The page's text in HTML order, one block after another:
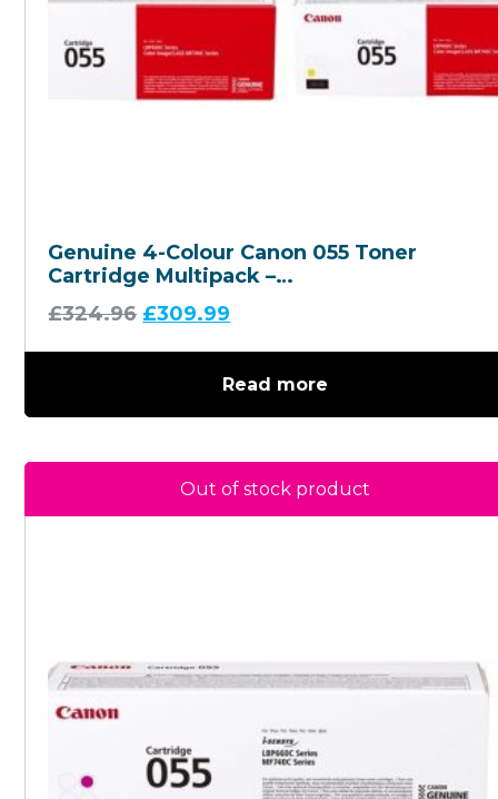
Genuine 4-Colour Canon 055 Toner
Cartridge Multipack –
£324.96 £309.99
Read more
Out of stock product